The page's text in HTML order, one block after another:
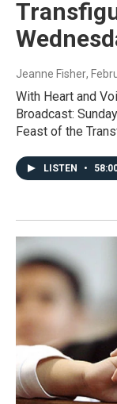
Jeanne Fisher,
With Heart and
Broadcast:
Feast of the
LISTEN •